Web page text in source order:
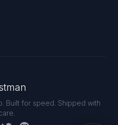
Built for speed. Shipped with